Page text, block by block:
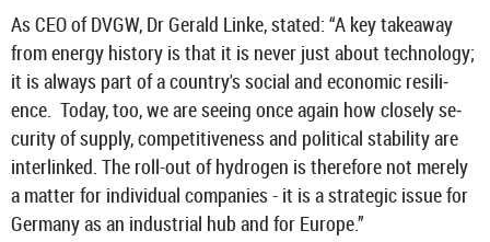
As CEO of DVGW, Dr Ger­ald Linke, stated: “A key takeaway
from en­ergy his­tory is that it is never just about tech­no­logy;
it is al­ways part of a coun­try's so­cial and eco­nomic re­si­li­
ence. Today, too, we are see­ing once again how closely se­
cur­ity of sup­ply, com­pet­it­ive­ness and polit­ical sta­bil­ity are
in­ter­linked. The roll-​out of hy­dro­gen is there­fore not merely
a mat­ter for in­di­vidual com­pan­ies - it is a stra­tegic issue for
Ger­many as an in­dus­trial hub and for Europe.”